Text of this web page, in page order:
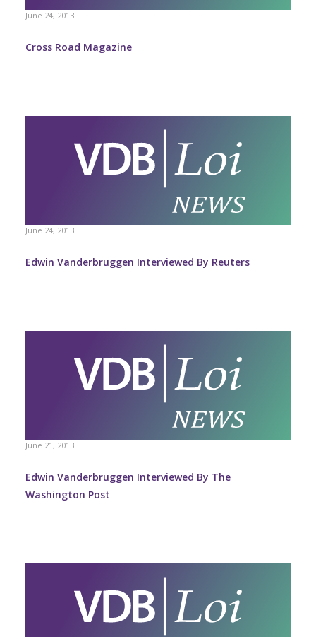
June 24, 2013
Cross Road Magazine
June 24, 2013
Edwin Vanderbruggen Interviewed By Reuters
June 21, 2013
Edwin Vanderbruggen Interviewed By The
Washington Post